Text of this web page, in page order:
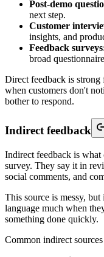
Post-demo
next step.
Customer
insights, and
Feedback
broad
Direct feedback is
when customers don't
bother to respond.
Indirect feedback
Indirect feedback is
survey. They say it in
social comments, and
This source is messy,
language much when
something done quickly.
Common indirect